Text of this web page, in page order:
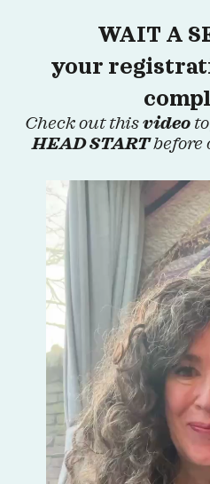
WAIT A
your
Check out this videoto
HEAD STARTbefore